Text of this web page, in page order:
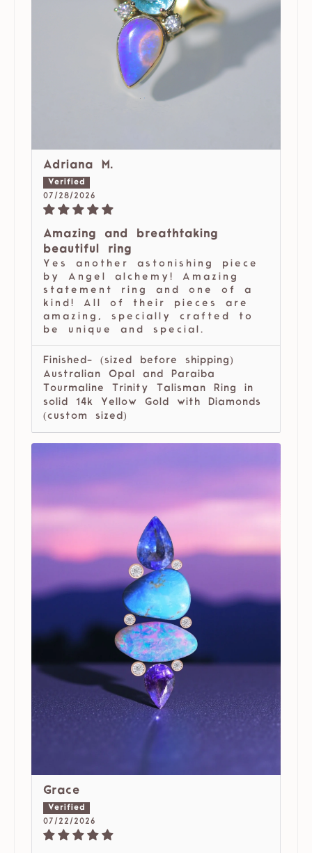
Adriana M.
07/28/2026
Amazing and breathtaking
beautiful ring
Yes another astonishing piece
by Angel alchemy! Amazing
statement ring and one of a
kind! All of their pieces are
amazing, specially crafted to
be unique and special.
Finished- (sized before shipping)
Australian Opal and Paraiba
Tourmaline Trinity Talisman Ring in
solid 14k Yellow Gold with Diamonds
(custom sized)
Grace
07/22/2026